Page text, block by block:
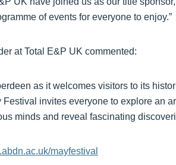
of events for everyone to enjoy.”
at Total E&P UK commented:
as it welcomes visitors to its
invites everyone to explore an
minds and reveal fascinating
mayfestival